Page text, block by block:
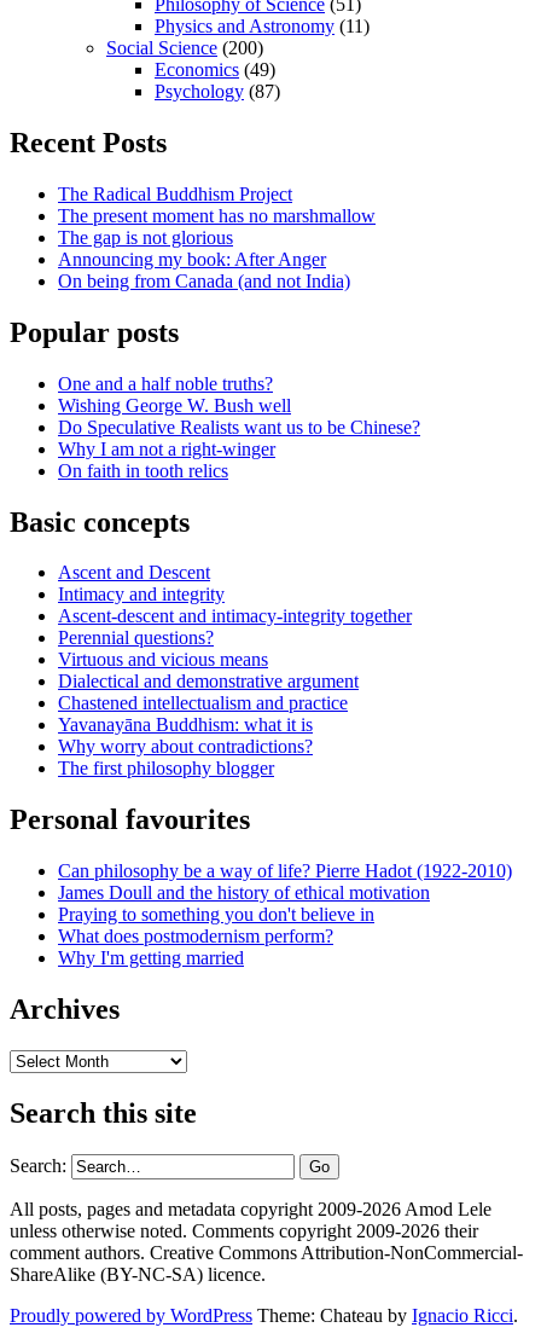
Philosophy of Science (51)
Physics and Astronomy (11)
Social Science (200)
Economics (49)
Psychology (87)
Recent Posts
The Radical Buddhism Project
The present moment has no marshmallow
The gap is not glorious
Announcing my book: After Anger
On being from Canada (and not India)
Popular posts
One and a half noble truths?
Wishing George W. Bush well
Do Speculative Realists want us to be Chinese?
Why I am not a right-winger
On faith in tooth relics
Basic concepts
Ascent and Descent
Intimacy and integrity
Ascent-descent and intimacy-integrity together
Perennial questions?
Virtuous and vicious means
Dialectical and demonstrative argument
Chastened intellectualism and practice
Yavanayāna Buddhism: what it is
Why worry about contradictions?
The first philosophy blogger
Personal favourites
Can philosophy be a way of life? Pierre Hadot (1922-2010)
James Doull and the history of ethical motivation
Praying to something you don't believe in
What does postmodernism perform?
Why I'm getting married
Archives
Archives
Search this site
Search:
All posts, pages and metadata copyright 2009-2026 Amod Lele
unless otherwise noted. Comments copyright 2009-2026 their
comment authors. Creative Commons Attribution-NonCommercial-
ShareAlike (BY-NC-SA) licence.
Proudly powered by WordPress Theme: Chateau by Ignacio Ricci.